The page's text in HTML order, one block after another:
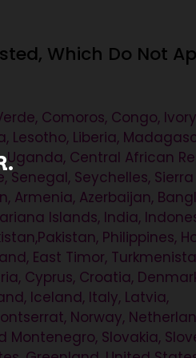
Which Do Not
Comoros, Congo,
Lesotho, Liberia,
Uganda, Central African
Seychelles, Sierra
Armenia, Azerbaijan,
Islands, India,
Philippines,
East Timor,
Cyprus, Croatia,
Iceland, Italy, Latvia,
Norway,
Montenegro, Slovakia,